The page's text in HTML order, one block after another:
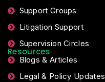
Support Groups
Litigation Support
Supervision Circles
Resources
Blogs & Articles
Legal & Policy Updates